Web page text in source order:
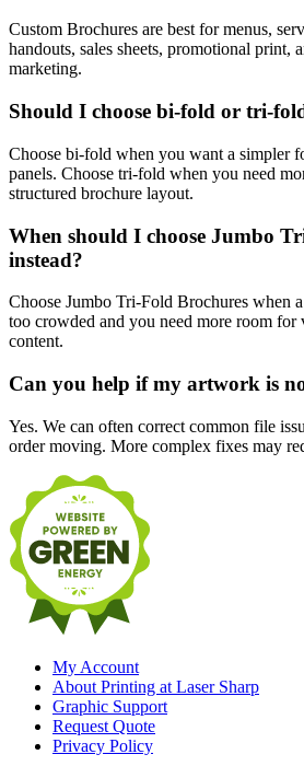
Custom Brochures are best for menus,
handouts, sales sheets, promotional print,
marketing.
Should I choose bi-fold or tri-
Choose bi-fold when you want a simpler
panels. Choose tri-fold when you need
structured brochure layout.
When should I choose Jumbo
instead?
Choose Jumbo Tri-Fold Brochures when
too crowded and you need more room for
content.
Can you help if my artwork is
Yes. We can often correct common file
order moving. More complex fixes may
My Account
About Printing at Laser Sharp
Graphic Support
Request Quote
Privacy Policy